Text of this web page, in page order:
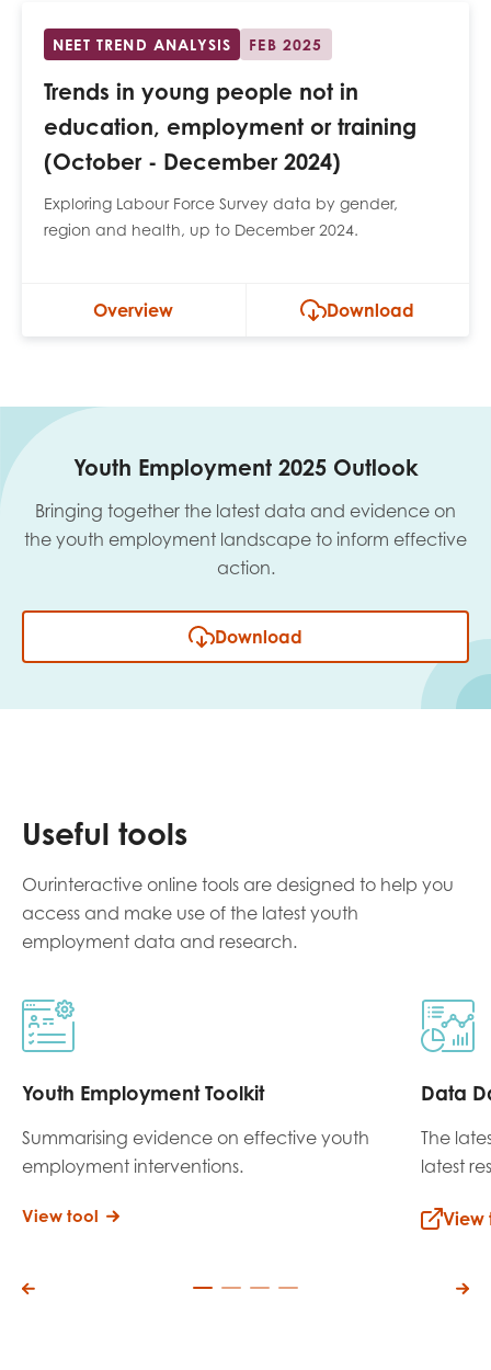
NEET TREND ANALYSIS FEB 2025
Trends in young people not in
education, employment or training
(October - December 2024)
Exploring Labour Force Survey data by gender,
region and health, up to December 2024.
Overview Download
Youth Employment 2025 Outlook
Bringing together the latest data and evidence on
the youth employment landscape to inform effective
action.
Download
Useful tools
Ourinteractive online tools are designed to help you
access and make use of the latest youth
employment data and research.
Youth Employment Toolkit
Summarising evidence on effective youth
employment interventions.
View tool
Data
The
latest
View